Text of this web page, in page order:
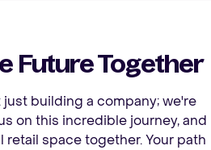
Future Together
building a company; we're
on this incredible journey, and
space together. Your path